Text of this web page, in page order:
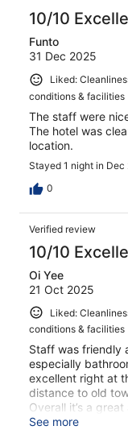
10/10
Funto
31 Dec 2025
Liked:
conditions & facilities
The staff were
The hotel was
location.
Stayed 1 night in Dec
0
Verified review
10/10
Oi Yee
21 Oct 2025
Liked:
conditions & facilities
Staff was friendly
especially
excellent right at
distance to old
Overall it’s a
return to this hotel.
See more